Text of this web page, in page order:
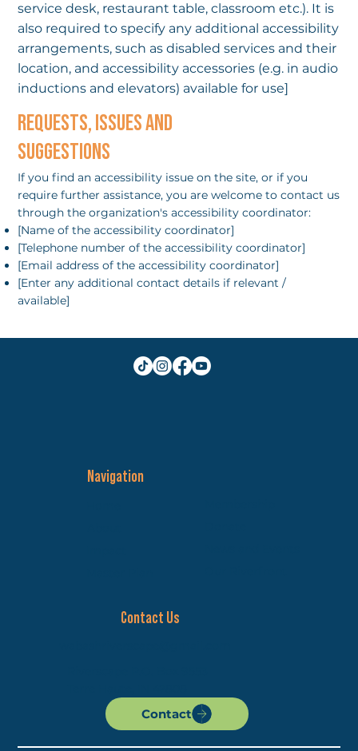
service desk, restaurant table, classroom etc.). It is
also required to specify any additional accessibility
arrangements, such as disabled services and their
location, and accessibility accessories (e.g. in audio
inductions and elevators) available for use]
REQUESTS, ISSUES AND
SUGGESTIONS
If you find an accessibility issue on the site, or if you
require further assistance, you are welcome to contact us
through the organization's accessibility coordinator:
[Name of the accessibility coordinator]
[Telephone number of the accessibility coordinator]
[Email address of the accessibility coordinator]
[Enter any additional contact details if relevant /
available]
Navigation
Contact Us
Contact